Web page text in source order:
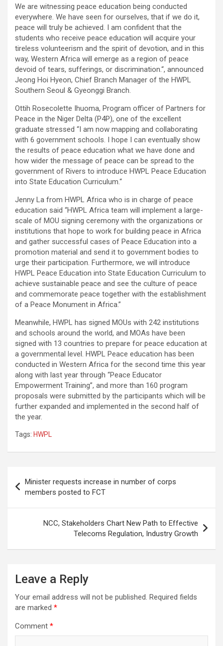
We are witnessing peace education being conducted
everywhere. We have seen for ourselves, that if we do it,
peace will truly be achieved. I am confident that the
students who receive peace education will acquire your
tireless volunteerism and the spirit of devotion, and in this
way, Western Africa will emerge as a region of peace
devoid of tears, sufferings, or discrimination.“, announced
Jeong Hoi Hyeon, Chief Branch Manager of the HWPL
Southern Seoul & Gyeonggi Branch.
Ottih Rosecolette Ihuoma, Program officer of Partners for
Peace in the Niger Delta (P4P), one of the excellent
graduate stressed “I am now mapping and collaborating
with 6 government schools. I hope I can eventually show
the results of peace education what we have done and
how wider the message of peace can be spread to the
government of Rivers to introduce HWPL Peace Education
into State Education Curriculum.“
Jenny La from HWPL Africa who is in charge of peace
education said “HWPL Africa team will implement a large-
scale of MOU signing ceremony with the organizations or
institutions that hope to work for building peace in Africa
and gather successful cases of Peace Education into a
promotion material and send it to government bodies to
urge their participation. Furthermore, we will introduce
HWPL Peace Education into State Education Curriculum to
achieve sustainable peace and see the culture of peace
and commemorate peace together with the establishment
of a Peace Monument in Africa.”
Meanwhile, HWPL has signed MOUs with 242 institutions
and schools around the world, and MOAs have been
signed with 13 countries to prepare for peace education at
a governmental level. HWPL Peace education has been
conducted in Western Africa for the second time this year
along with last year through “Peace Educator
Empowerment Training”, and more than 160 program
proposals were submitted by the participants which will be
further expanded and implemented in the second half of
the year.
Tags: HWPL
navigation
Minister requests increase in number of corps
members posted to FCT
NCC, Stakeholders Chart New Path to Effective
Telecoms Regulation, Industry Growth
Leave a Reply
Your email address will not be published. Required fields
are marked *
Comment *